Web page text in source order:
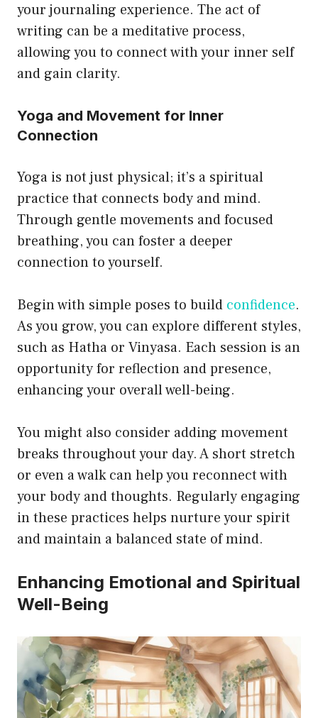
your journaling experience. The act of
writing can be a meditative process,
allowing you to connect with your inner self
and gain clarity.
Yoga and Movement for Inner
Connection
Yoga is not just physical; it’s a spiritual
practice that connects body and mind.
Through gentle movements and focused
breathing, you can foster a deeper
connection to yourself.
Begin with simple poses to build confidence.
As you grow, you can explore different styles,
such as Hatha or Vinyasa. Each session is an
opportunity for reflection and presence,
enhancing your overall well-being.
You might also consider adding movement
breaks throughout your day. A short stretch
or even a walk can help you reconnect with
your body and thoughts. Regularly engaging
in these practices helps nurture your spirit
and maintain a balanced state of mind.
Enhancing Emotional and Spiritual
Well-Being